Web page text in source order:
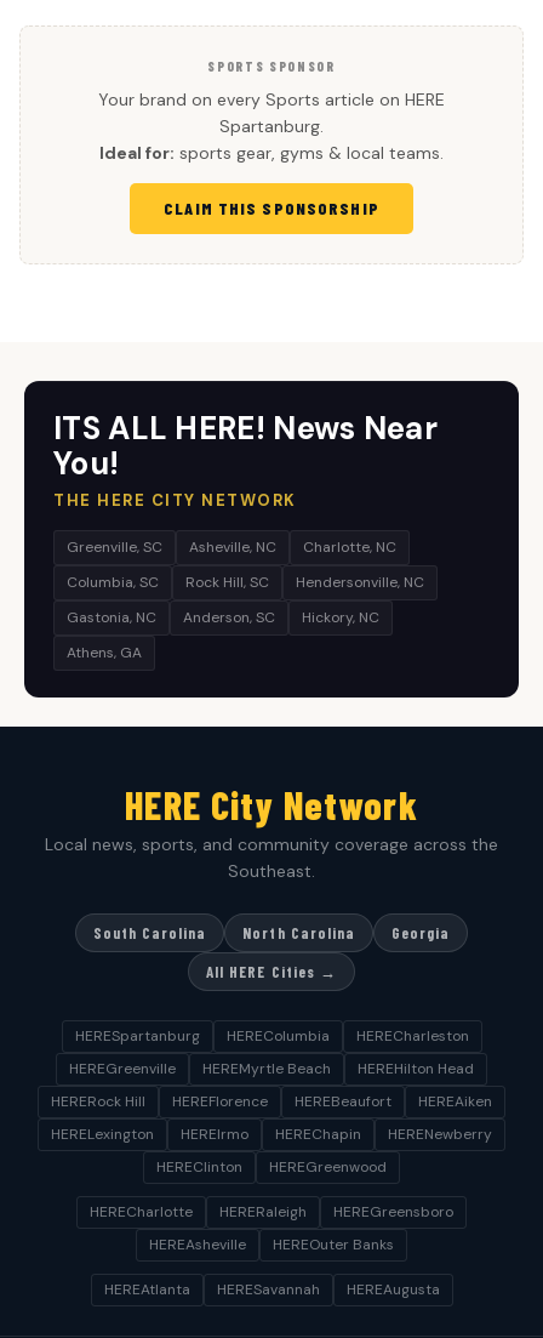
SPORTS SPONSOR
Your brand on every Sports article on HERE
Spartanburg.
Ideal for: sports gear, gyms & local teams.
CLAIM THIS SPONSORSHIP
ITS ALL HERE! News Near
You!
THE HERE CITY NETWORK
Greenville, SC Asheville, NC
Charlotte, NC
Columbia, SC
Rock Hill, SC
Hendersonville, NC
Gastonia, NC
Anderson, SC
Hickory, NC
Athens, GA
HERE City Network
Local news, sports, and community coverage across the
Southeast.
South Carolina North Carolina
Georgia
All HERE Cities →
HERESpartanburg HEREColumbia
HERECharleston
HEREGreenville
HEREMyrtle Beach
HEREHilton Head
HERERock Hill
HEREFlorence HEREBeaufort
HEREAiken
HERELexington
HEREIrmo HEREChapin
HERENewberry
HEREClinton
HEREGreenwood
HERECharlotte HERERaleigh
HEREGreensboro
HEREAsheville
HEREOuter Banks
HEREAtlanta HERESavannah HEREAugusta